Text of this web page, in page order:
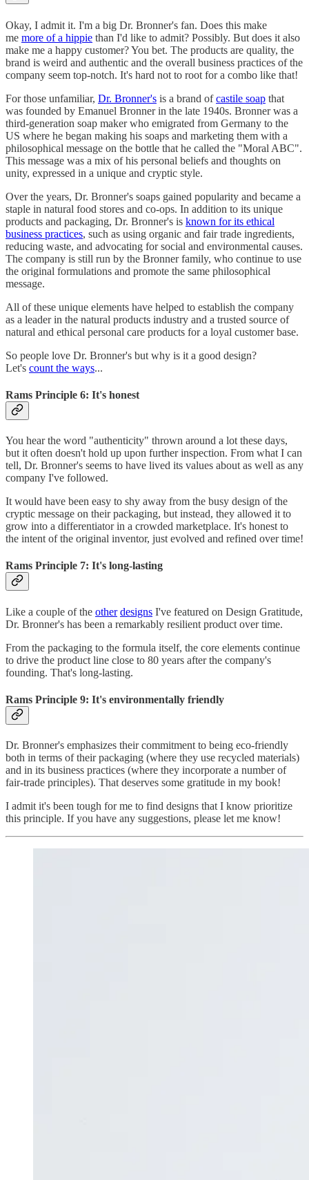
Okay, I admit it. I'm a big Dr. Bronner's fan. Does this make
me more of a hippie than I'd like to admit? Possibly. But does it also
make me a happy customer? You bet. The products are quality, the
brand is weird and authentic and the overall business practices of the
company seem top-notch. It's hard not to root for a combo like that!
For those unfamiliar, Dr. Bronner's is a brand ofcastile soap that
was founded by Emanuel Bronner in the late 1940s. Bronner was a
third-generation soap maker who emigrated from Germany to the
US where he began making his soaps and marketing them with a
philosophical message on the bottle that he called the "Moral ABC".
This message was a mix of his personal beliefs and thoughts on
unity, expressed in a unique and cryptic style.
Over the years, Dr. Bronner's soaps gained popularity and became a
staple in natural food stores and co-ops. In addition to its unique
products and packaging, Dr. Bronner's is known for its ethical
business practices, such as using organic and fair trade ingredients,
reducing waste, and advocating for social and environmental causes.
The company is still run by the Bronner family, who continue to use
the original formulations and promote the same philosophical
message.
All of these unique elements have helped to establish the company
as a leader in the natural products industry and a trusted source of
natural and ethical personal care products for a loyal customer base.
So people love Dr. Bronner's but why is it a good design?
Let's count the ways...
Rams Principle 6: It's honest
You hear the word "authenticity" thrown around a lot these days,
but it often doesn't hold up upon further inspection. From what I can
tell, Dr. Bronner's seems to have lived its values about as well as any
company I've followed.
It would have been easy to shy away from the busy design of the
cryptic message on their packaging, but instead, they allowed it to
grow into a differentiator in a crowded marketplace. It's honest to
the intent of the original inventor, just evolved and refined over time!
Rams Principle 7: It's long-lasting
Like a couple of the other designs I've featured on Design Gratitude,
Dr. Bronner's has been a remarkably resilient product over time.
From the packaging to the formula itself, the core elements continue
to drive the product line close to 80 years after the company's
founding. That's long-lasting.
Rams Principle 9: It's environmentally friendly
Dr. Bronner's emphasizes their commitment to being eco-friendly
both in terms of their packaging (where they use recycled materials)
and in its business practices (where they incorporate a number of
fair-trade principles). That deserves some gratitude in my book!
I admit it's been tough for me to find designs that I know prioritize
this principle. If you have any suggestions, please let me know!